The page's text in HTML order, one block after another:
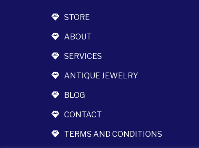
STORE
ABOUT
SERVICES
ANTIQUE JEWELRY
BLOG
CONTACT
TERMS AND CONDITIONS